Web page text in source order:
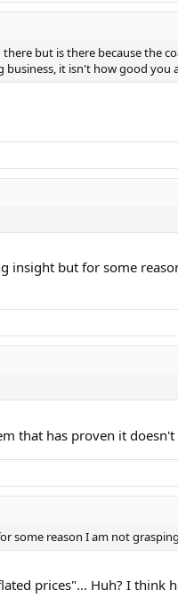
but is there because the
business, it isn't how good
insight but for some
that has proven it
some reason I am not
prices"... Huh? I think